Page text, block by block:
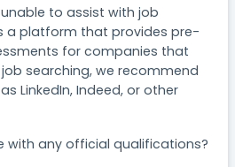
to assist with job
a platform that provides pre-
for companies that
searching, we recommend
LinkedIn, Indeed, or other
with any official qualifications?